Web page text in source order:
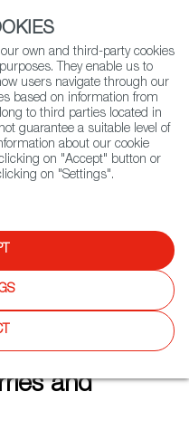
(+34) 913 497 100 |
Search
Flight Olive Oil, Blueberries
in
Flight
and
own and third-party cookies
They enable us to
users navigate through our
based on information from
to third parties located in
guarantee a suitable level of
about our cookie
on "Accept" button or
on "Settings".